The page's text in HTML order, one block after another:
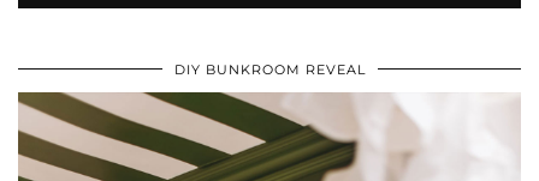
DIY BUNKROOM REVEAL